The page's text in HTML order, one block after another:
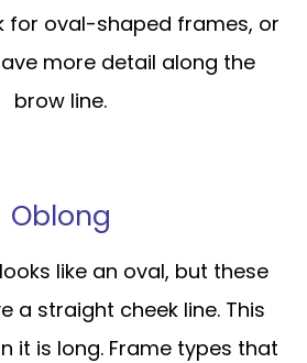
for oval-shaped frames, or
more detail along the
brow line.
Oblong
like an oval, but these
a straight cheek line. This
it is long. Frame types that